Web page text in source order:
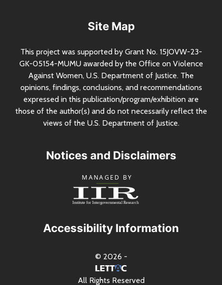
Site Map
This project was supported by Grant No. 15JOVW-23-
GK-05154-MUMU awarded by the Office on Violence
Against Women, U.S. Department of Justice. The
opinions, findings, conclusions, and recommendations
expressed in this publication/program/exhibition are
those of the author(s) and do not necessarily reflect the
views of the U.S. Department of Justice.
Notices and Disclaimers
Accessibility Information
© 2026 -
All Rights Reserved